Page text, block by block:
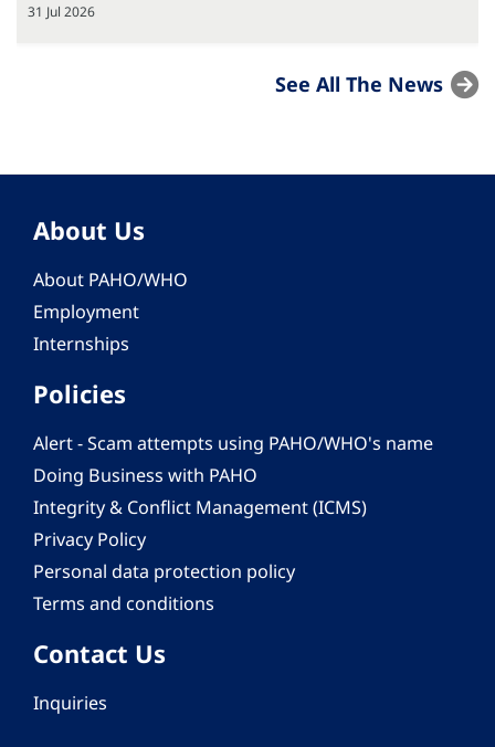
31 Jul 2026
See All The News
About Us
About PAHO/WHO
Employment
Internships
Policies
Alert - Scam attempts using PAHO/WHO's name
Doing Business with PAHO
Integrity & Conflict Management (ICMS)
Privacy Policy
Personal data protection policy
Terms and conditions
Contact Us
Inquiries